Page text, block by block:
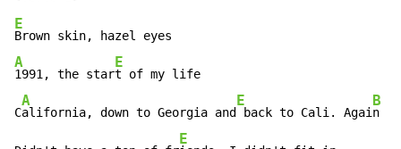
E
A
1991, the star
E
t of my life
C
A
alifornia, down to Georgia and
E
back to Cali. Agai
B
n
E